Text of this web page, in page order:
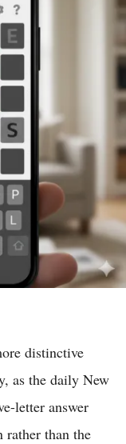
distinctive
as the daily New
letter answer
than the